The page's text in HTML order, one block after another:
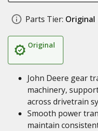
Parts Tier: Original
Original
John Deere gear
machinery,
across drivetrain
Smooth power
maintain